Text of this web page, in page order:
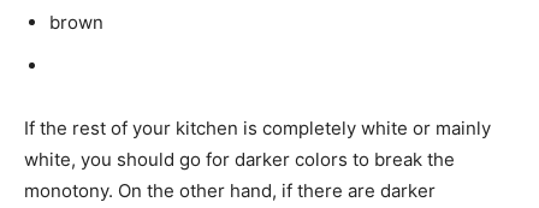
brown
If the rest of your kitchen is completely white or mainly
white, you should go for darker colors to break the
monotony. On the other hand, if there are darker